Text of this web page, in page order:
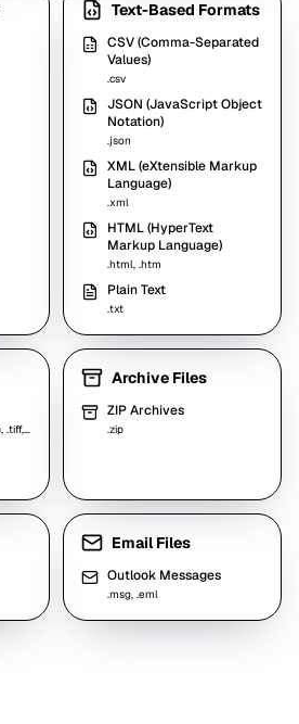
Text-Based Formats
CSV (Comma-Separated
Values)
.csv
JSON (JavaScript Object
Notation)
.json
XML (eXtensible Markup
Language)
.xml
HTML (HyperText
Markup Language)
.html, .htm
Plain Text
.txt
.jpg, .jpeg, .png, .gif, .bmp, .tiff, .webp
Archive Files
ZIP Archives
.zip
Email Files
Outlook Messages
.msg, .eml